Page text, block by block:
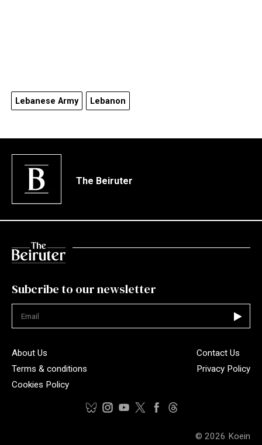
Lebanese Army Lebanon
The Beiruter
Subcribe to our newsletter
About Us
Contact Us
Terms & conditions
Privacy Policy
Cookies Policy
© 2026 Koein